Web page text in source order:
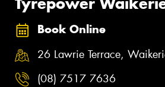
Book Online
26 Lawrie Terrace,
(08) 7517 7636